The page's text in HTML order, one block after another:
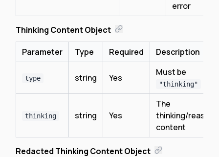
error
Thinking Content Object
Parameter Type Required Description
type string Yes
Must be
"thinking"
thinking string Yes
The
thinking/
content
Redacted Thinking Content Object